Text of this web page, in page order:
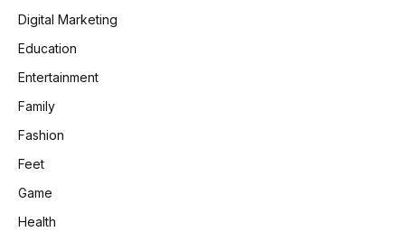
Digital Marketing
Education
Entertainment
Family
Fashion
Feet
Game
Health